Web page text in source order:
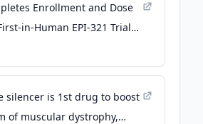
Enrollment and Dose
in-Human EPI-321 Trial
Wire
silencer is 1st drug to boost
of muscular dystrophy,